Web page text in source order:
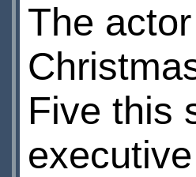
The
Five this